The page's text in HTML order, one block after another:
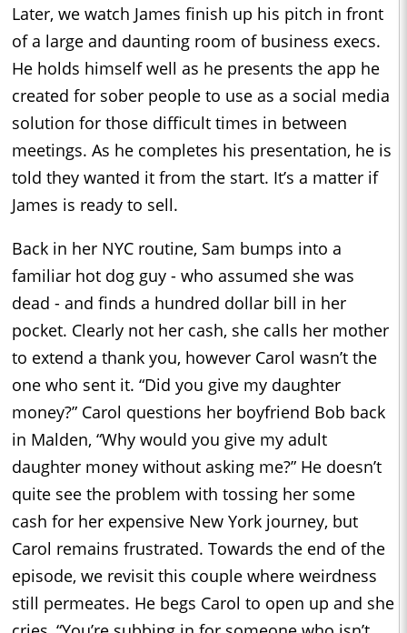
Later, we watch James finish up his pitch in front
of a large and daunting room of business execs.
He holds himself well as he presents the app he
created for sober people to use as a social media
solution for those difficult times in between
meetings. As he completes his presentation, he is
told they wanted it from the start. It’s a matter if
James is ready to sell.
Back in her NYC routine, Sam bumps into a
familiar hot dog guy - who assumed she was
dead - and finds a hundred dollar bill in her
pocket. Clearly not her cash, she calls her mother
to extend a thank you, however Carol wasn’t the
one who sent it. “Did you give my daughter
money?” Carol questions her boyfriend Bob back
in Malden, “Why would you give my adult
daughter money without asking me?” He doesn’t
quite see the problem with tossing her some
cash for her expensive New York journey, but
Carol remains frustrated. Towards the end of the
episode, we revisit this couple where weirdness
still permeates. He begs Carol to open up and she